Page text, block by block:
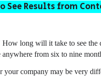
See Results from
long will it take to see the
from six to nine
company may be very